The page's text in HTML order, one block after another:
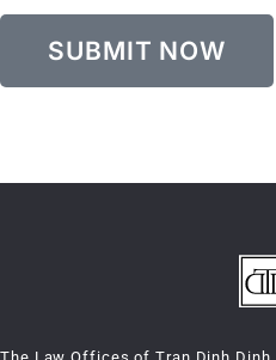
SUBMIT NOW